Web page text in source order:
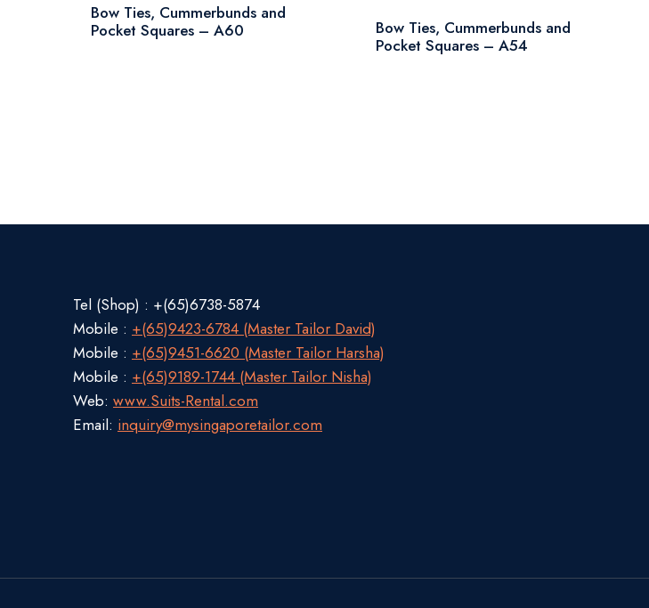
Bow Ties, Cummerbunds and
Pocket Squares – A60
Bow Ties, Cummerbunds and
Pocket Squares – A54
Tel (Shop) : +(65)6738-5874
Mobile : +(65)9423-6784 (Master Tailor David)
Mobile : +(65)9451-6620 (Master Tailor Harsha)
Mobile : +(65)9189-1744 (Master Tailor Nisha)
Web: www.Suits-Rental.com
Email: inquiry@mysingaporetailor.com